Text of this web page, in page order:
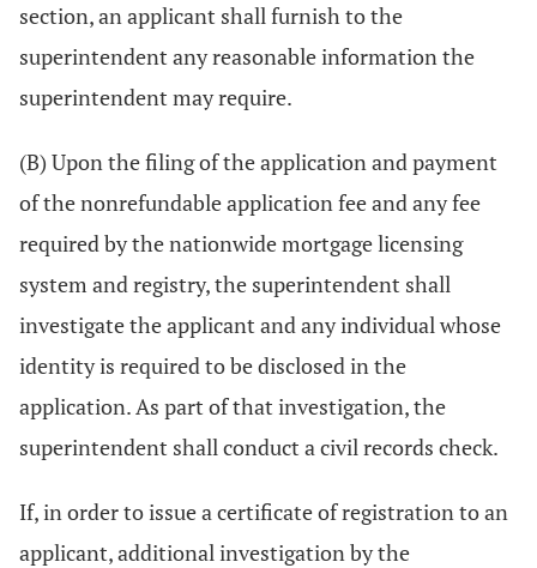
section, an applicant shall furnish to the
superintendent any reasonable information the
superintendent may require.
(B) Upon the filing of the application and payment
of the nonrefundable application fee and any fee
required by the nationwide mortgage licensing
system and registry, the superintendent shall
investigate the applicant and any individual whose
identity is required to be disclosed in the
application. As part of that investigation, the
superintendent shall conduct a civil records check.
If, in order to issue a certificate of registration to an
applicant, additional investigation by the